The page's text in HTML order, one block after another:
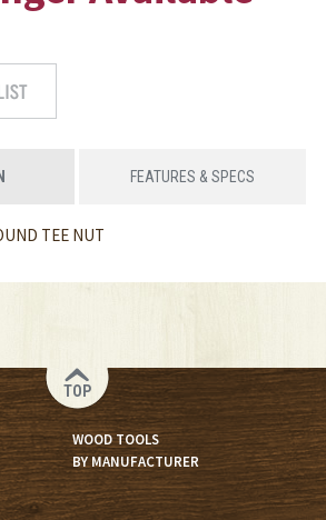
FEATURES & SPECS
TEE NUT
TOP
WOOD TOOLS
BY MANUFACTURER